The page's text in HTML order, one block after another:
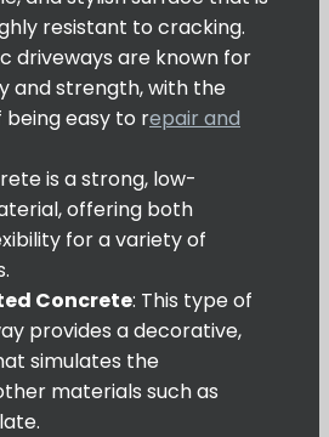
resistant to cracking.
driveways are known for
and strength, with the
easy to repair and
is a strong, low-
offering both
for a variety of
Concrete: This type of
provides a decorative,
simulates the
materials such as